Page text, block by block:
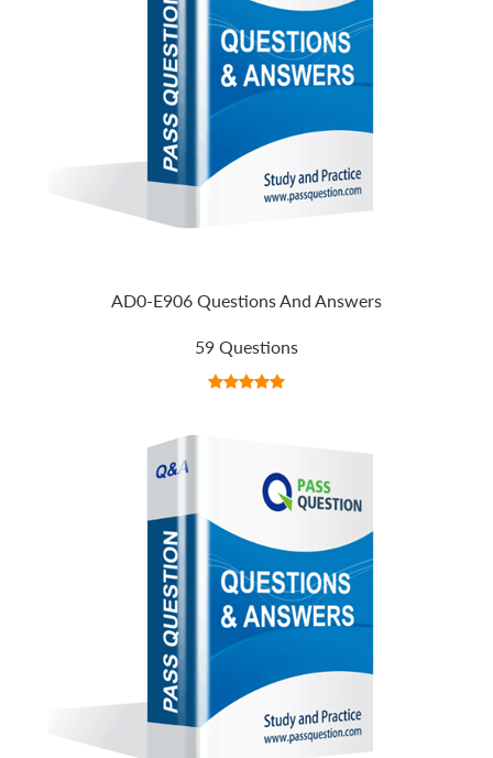
AD0-E906 Questions And Answers
59 Questions